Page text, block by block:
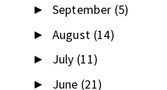
► September (5)
► August (14)
► July (11)
► June (21)